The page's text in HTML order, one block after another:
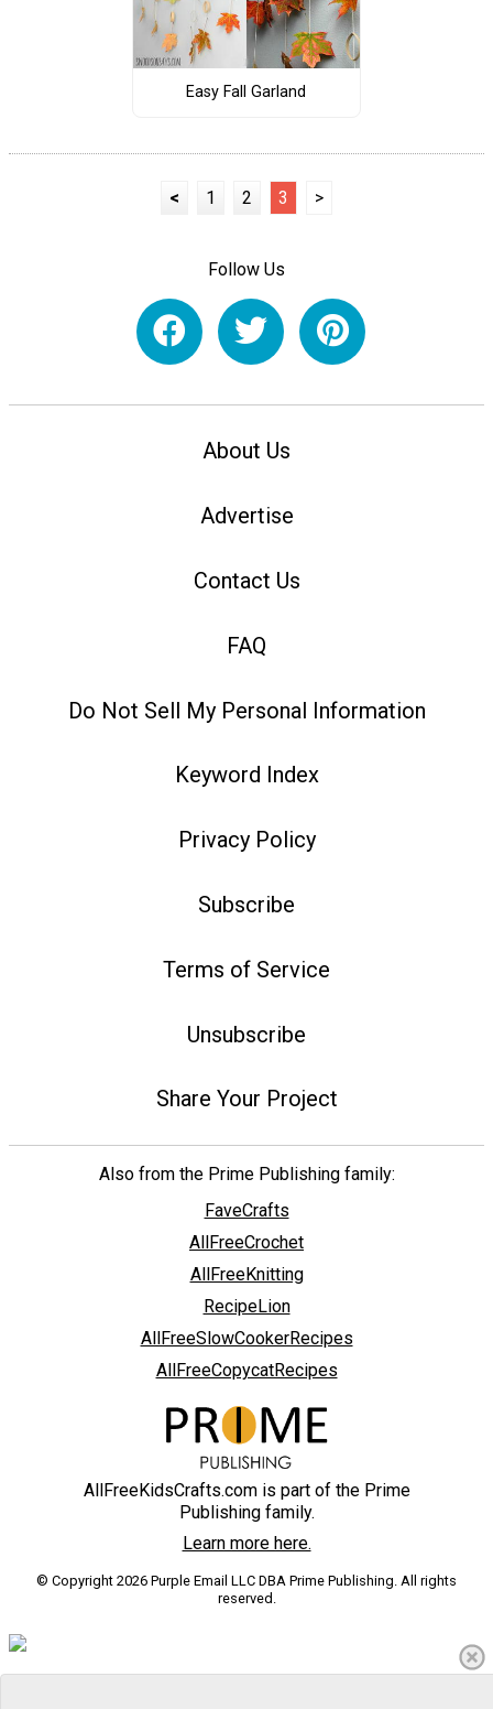
Easy Fall Garland
< 1 2 3 >
Follow Us
About Us
Advertise
Contact Us
FAQ
Do Not Sell My Personal Information
Keyword Index
Privacy Policy
Subscribe
Terms of Service
Unsubscribe
Share Your Project
Also from the Prime Publishing family:
FaveCrafts
AllFreeCrochet
AllFreeKnitting
RecipeLion
AllFreeSlowCookerRecipes
AllFreeCopycatRecipes
AllFreeKidsCrafts.com is part of the Prime
Publishing family.
Learn more here.
© Copyright 2026 Purple Email LLC DBA Prime Publishing. All rights
reserved.